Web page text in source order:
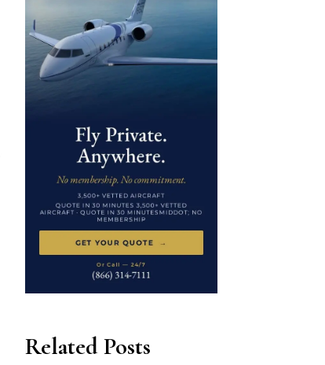
Related Posts